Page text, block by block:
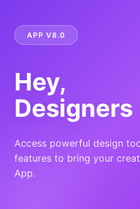
APP V8.0
Hey,
Designers
Access powerful design
features to bring your
App.